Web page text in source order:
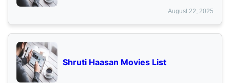
August 22, 2025
Shruti Haasan Movies List